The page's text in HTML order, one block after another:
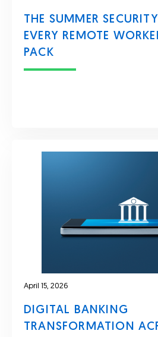
THE SUMMER
EVERY REMOTE
PACK
April 15, 2026
DIGITAL BANKING
TRANSFORMATION